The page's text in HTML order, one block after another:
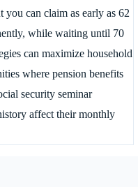
you can claim as early as 62
while waiting until 70
can maximize household
where pension benefits
security seminar
affect their monthly